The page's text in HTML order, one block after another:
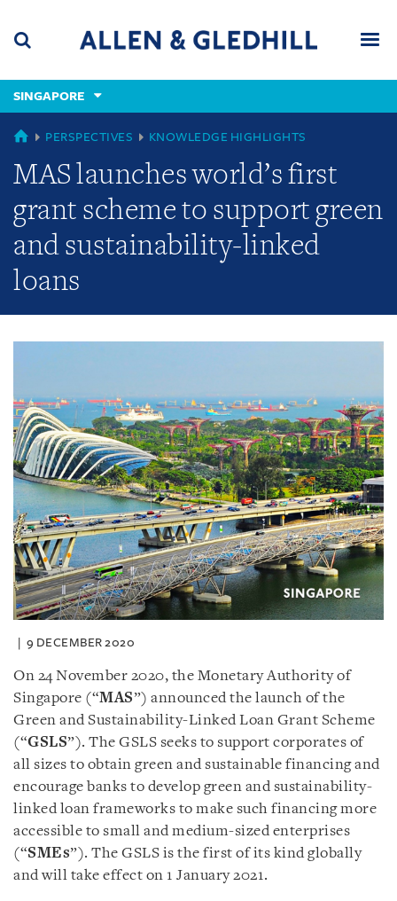
content
(accesskey
(accesskey
x)
SINGAPORE
GLOBAL
PERSPECTIVES KNOWLEDGE HIGHLIGHTS
MAS launches world’s first
grant scheme to support green
and sustainability-linked
loans
9 DECEMBER 2020
On 24 November 2020, the Monetary Authority of
Singapore (“MAS”) announced the launch of the
Green and Sustainability-Linked Loan Grant Scheme
(“GSLS”). The GSLS seeks to support corporates of
all sizes to obtain green and sustainable financing and
encourage banks to develop green and sustainability-
linked loan frameworks to make such financing more
accessible to small and medium-sized enterprises
(“SMEs”). The GSLS is the first of its kind globally
and will take effect on 1 January 2021.